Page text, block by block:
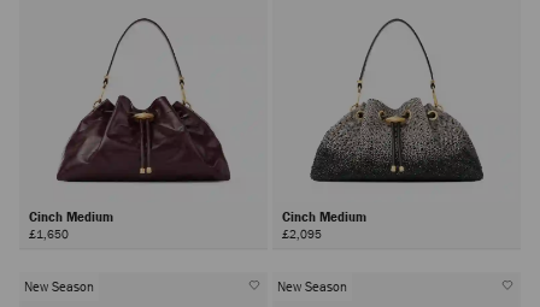
Cinch Medium
£1,650
Cinch Medium
£2,095
New Season New Season